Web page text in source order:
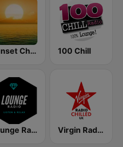
Sunset Chillout Lounge 100 Chill
Lounge Radio Virgin Radio Chilled UK